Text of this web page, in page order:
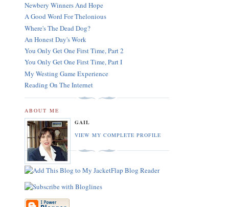
Newbery Winners And Hope
A Good Word For Thelonious
Where's The Dead Dog?
An Honest Day's Work
You Only Get One First Time, Part 2
You Only Get One First Time, Part I
My Westing Game Experience
Reading On The Internet
ABOUT ME
GAIL
VIEW MY COMPLETE PROFILE